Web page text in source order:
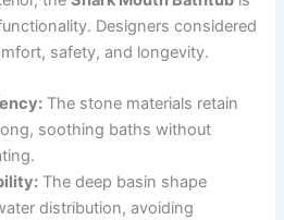
Designers considered
safety, and longevity.
The stone materials retain
soothing baths without
The deep basin shape
distribution, avoiding